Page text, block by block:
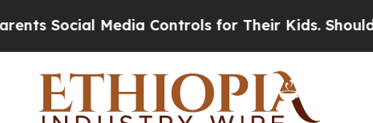
Media Controls for Their Kids. Should the